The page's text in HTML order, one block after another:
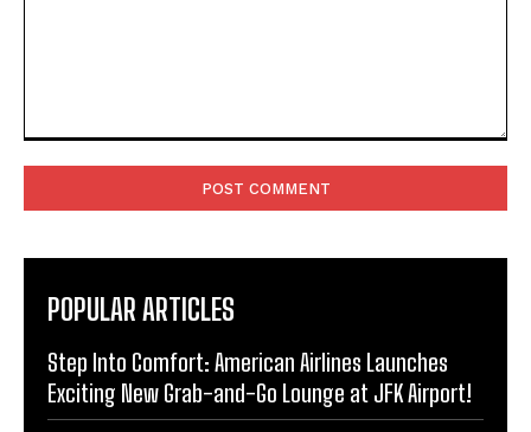
POPULAR ARTICLES
Step Into Comfort: American Airlines Launches
Exciting New Grab-and-Go Lounge at JFK Airport!